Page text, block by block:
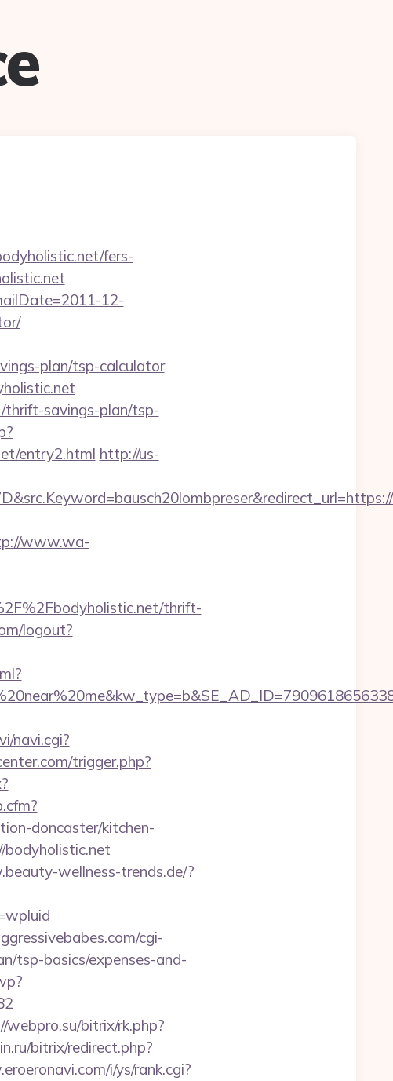
fers-
12-
plan/tsp-calculator
thrift-savings-plan/tsp-
entry2.html http://us-
www.wa-
thrift-
logout?
navi.cgi?
trigger.php?
doncaster/kitchen-
bodyholistic.net
wellness-trends.de/?
cgi-
tsp-basics/expenses-and-
webpro.su/bitrix/rk.php?
bitrix/redirect.php?
i/ys/rank.cgi?